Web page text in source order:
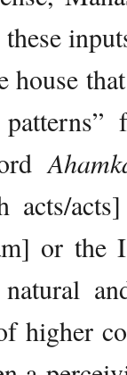
house
acts/
or the
higher